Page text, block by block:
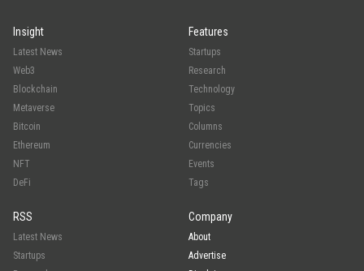
Insight
Latest News
Web3
Blockchain
Metaverse
Bitcoin
Ethereum
NFT
DeFi
Features
Startups
Research
Technology
Topics
Columns
Currencies
Events
Tags
RSS
Latest News
Startups
Company
About
Advertise